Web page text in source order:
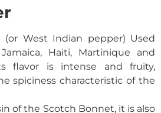
(or West Indian pepper) Used
Haiti, Martinique and
flavor is intense and fruity,
spiciness characteristic of the
of the Scotch Bonnet, it is also